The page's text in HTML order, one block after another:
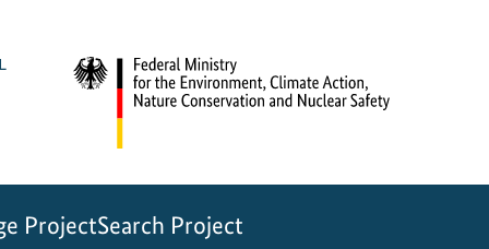
ProjectSearch Project